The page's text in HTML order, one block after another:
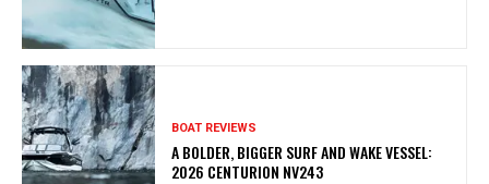
BOAT REVIEWS
A BOLDER, BIGGER SURF AND WAKE VESSEL:
2026 CENTURION NV243